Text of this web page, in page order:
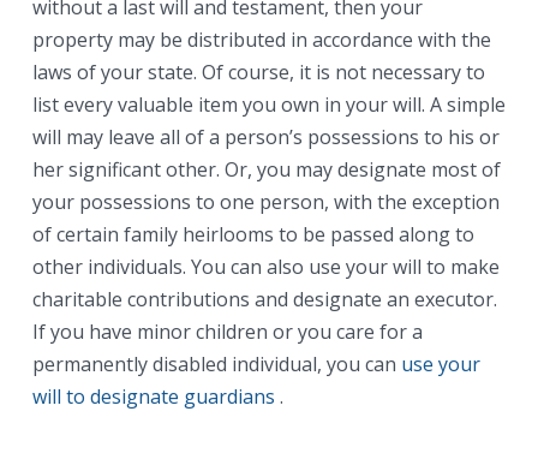
without a last will and testament, then your
property may be distributed in accordance with the
laws of your state. Of course, it is not necessary to
list every valuable item you own in your will. A simple
will may leave all of a person’s possessions to his or
her significant other. Or, you may designate most of
your possessions to one person, with the exception
of certain family heirlooms to be passed along to
other individuals. You can also use your will to make
charitable contributions and designate an executor.
If you have minor children or you care for a
permanently disabled individual, you can use your
will to designate guardians .